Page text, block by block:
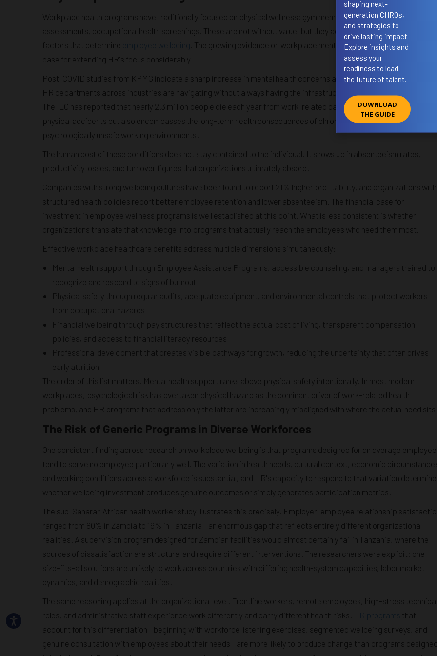
Workplace health programs have traditionally focused on physical wellness: gym memberships, ergonomic
assessments, occupational health screenings. These are not without value, but they address a narrow slice of the
factors that determine
employee wellbeing
. The growing evidence on workplace mental health makes a compelling
case for extending HR's focus considerably.
Post-COVID studies from KPMG indicate a sharp increase in mental health concerns among employees, a trend
HR departments across industries are navigating without always having the infrastructure to respond adequately.
The ILO has reported that nearly 2.3 million people die each year from work-related causes, a figure that includes
physical accidents but also encompasses the long-term health consequences of chronic stress, burnout, and
psychologically unsafe working environments.
The human cost of these conditions does not stay contained to the individual. It shows up in absenteeism rates,
productivity losses, and turnover figures that organizations ultimately absorb.
Companies with strong wellbeing cultures have been found to report 21% higher profitability, and organizations with
structured health policies report better employee retention and lower absenteeism. The financial case for
investment in employee wellness programs is well established at this point. What is less consistent is whether
organizations translate that knowledge into programs that actually reach the employees who need them most.
Effective workplace healthcare benefits address multiple dimensions simultaneously:
Mental health support through Employee Assistance Programs, accessible counseling, and managers trained to
recognize and respond to signs of burnout
Physical safety through regular audits, adequate equipment, and environmental controls that protect workers
from occupational hazards
Financial wellbeing through pay structures that reflect the actual cost of living, transparent compensation
policies, and access to financial literacy resources
Professional development that creates visible pathways for growth, reducing the uncertainty that often drives
early attrition
The order of this list matters. Mental health support ranks above physical safety intentionally. In most modern
workplaces, psychological risk has overtaken physical hazard as the dominant driver of work-related health
problems, and HR programs that address only the latter are increasingly misaligned with where the actual need
The Risk of Generic Programs in Diverse Workforces
One consistent finding across research on workplace wellbeing is that programs designed for an average employee
tend to serve no employee particularly well. The variation in health needs, cultural context, economic
and working conditions across a workforce is substantial, and HR's capacity to respond to that variation
whether wellbeing investment produces genuine outcomes or simply generates participation metrics.
The sub-Saharan African health worker study illustrates this precisely. Employer-employee relationship
ranged from 80% in Zambia to 16% in Tanzania - an enormous gap that reflects entirely different organizational
realities. A supervision program designed for Zambian facilities would almost certainly fail in Tanzania, where the
sources of dissatisfaction are structural and require different interventions. The researchers were explicit: one-
size-fits-all solutions are unlikely to work across countries with differing health-system capacities, labor market
dynamics, and demographic realities.
The same reasoning applies at the organizational level. Frontline workers, remote employees, high-stress technical
roles, and administrative staff experience work differently and carry different health risks.
HR programs
that
account for this differentiation - beginning with workforce listening exercises, segmented wellbeing surveys, and
genuine consultation with employees about their needs - are more likely to produce change than programs
shaping next-
generation CHROs,
and strategies to
drive lasting impact.
Explore insights and
assess your
readiness to lead
the future of talent.
DOWNLOAD
THE GUIDE